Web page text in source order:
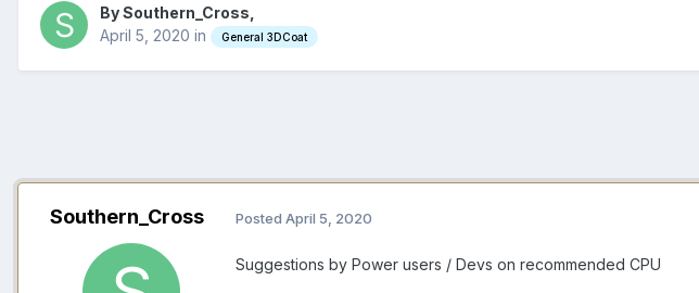
By Southern_Cross,
April 5, 2020 in General 3DCoat
Southern_Cross Posted April 5, 2020
Suggestions by Power users / Devs on recommended CPU